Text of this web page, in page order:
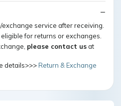
exchange service after receiving.
for returns or exchanges.
please contact usat
details>>>Return & Exchange